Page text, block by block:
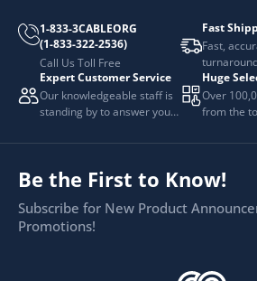
1-833-3CABLEORG
(1-833-322-2536)
Call Us Toll Free
Fast
Fast,
top
Expert Customer Service
Our knowledgeable staff is
standing by to answer your
Huge
Over
from the
Be the First to Know!
Subscribe for New Product
Promotions!